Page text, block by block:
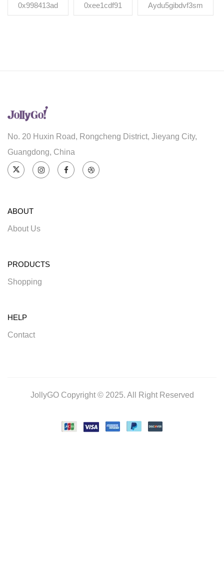
0x998413ad 0xee1cdf91 Aydu5gibdvf3sm
No. 20 Huxin Road, Rongcheng District, Jieyang City,
Guangdong, China
ABOUT
About Us
PRODUCTS
Shopping
HELP
Contact
JollyGO Copyright © 2025. All Right Reserved